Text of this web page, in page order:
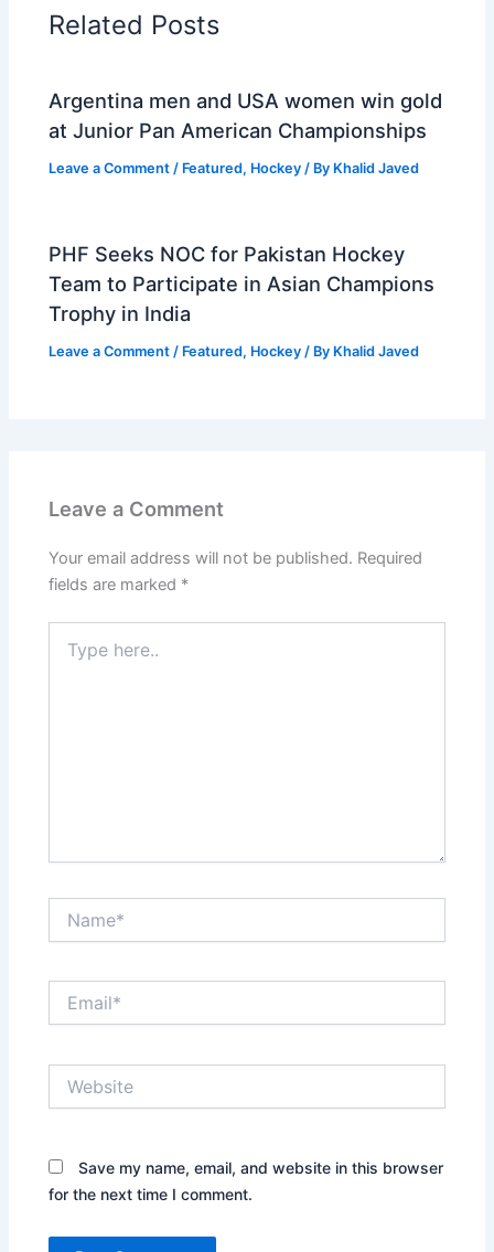
Related Posts
Argentina men and USA women win gold
at Junior Pan American Championships
Leave a Comment / Featured, Hockey / By Khalid Javed
PHF Seeks NOC for Pakistan Hockey
Team to Participate in Asian Champions
Trophy in India
Leave a Comment / Featured, Hockey / By Khalid Javed
Leave a Comment
Your email address will not be published. Required
fields are marked *
here..
Save my name, email, and website in this browser
for the next time I comment.